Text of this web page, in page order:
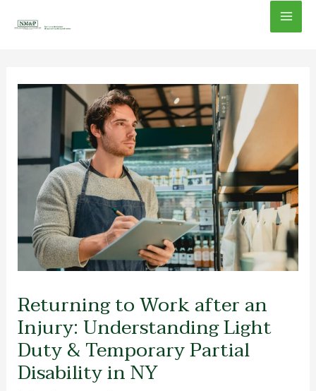
Returning to Work after an
Injury: Understanding Light
Duty & Temporary Partial
Disability in NY